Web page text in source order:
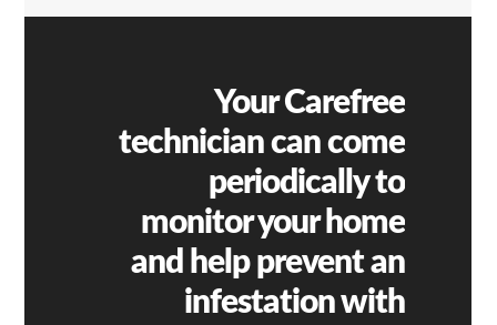
Your Carefree
technician can come
periodically to
monitor your home
and help prevent an
infestation with